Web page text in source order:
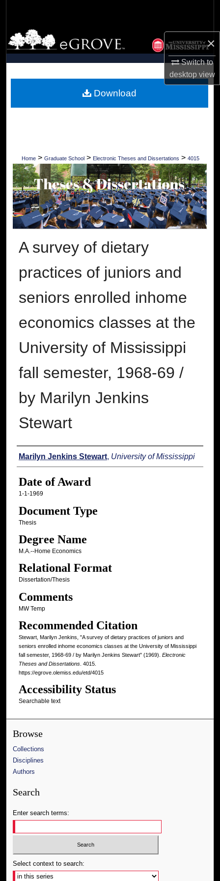
×
Switch to
desktopview
Browse Collections
My Account
Digital Commons Network™
Home > Graduate School > Electronic Theses and Dissertations > 4015
A survey of dietary
practices of juniors and
seniors enrolled inhome
economics classes at the
University of Mississippi
fall semester, 1968-69 /
by Marilyn Jenkins
Stewart
Author
Marilyn Jenkins Stewart, University of Mississippi
Date of Award
1-1-1969
Document Type
Thesis
Degree Name
M.A.--Home Economics
Relational Format
Dissertation/Thesis
Comments
MW Temp
Recommended Citation
Stewart, Marilyn Jenkins, "A survey of dietary practices of juniors and
seniors enrolled inhome economics classes at the University of Mississippi
fall semester, 1968-69 / by Marilyn Jenkins Stewart" (1969). Electronic
Theses and Dissertations. 4015.
https://egrove.olemiss.edu/etd/4015
Accessibility Status
Searchable text
Download
Browse
Collections
Disciplines
Authors
Search
Enter search terms:
Select context to search: